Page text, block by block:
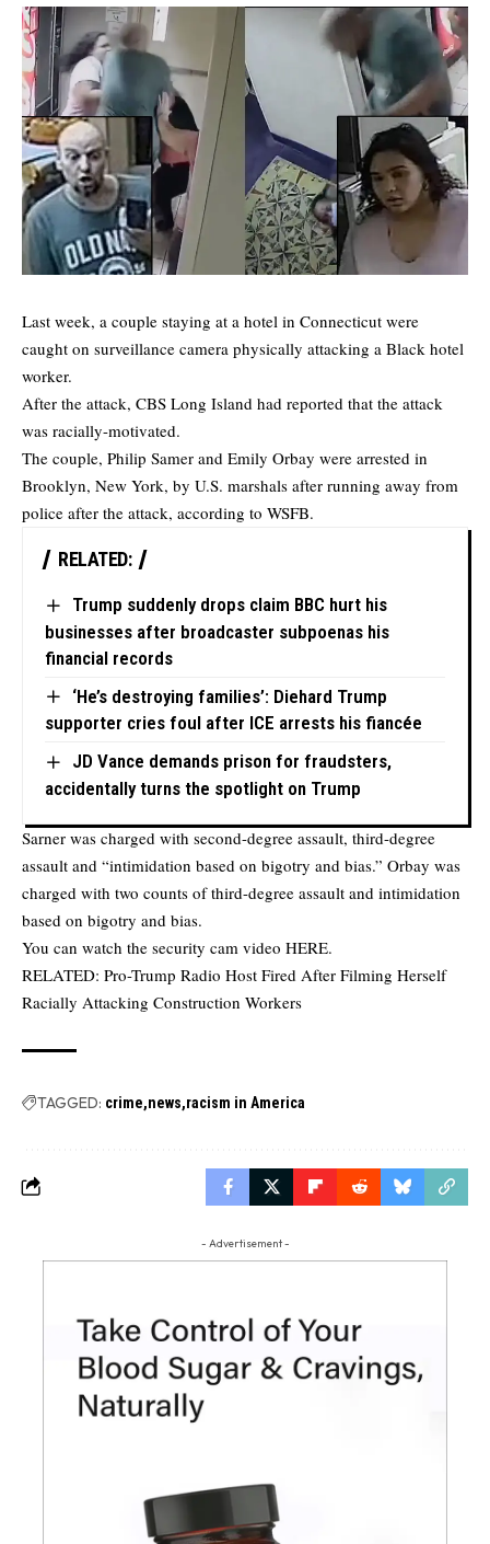
Last week, a couple staying at a hotel in Connecticut were
caught on surveillance camera physically attacking a Black hotel
worker.
After the attack, CBS Long Island had reported that the attack
was racially-motivated.
The couple, Philip Samer and Emily Orbay were arrested in
Brooklyn, New York, by U.S. marshals after running away from
police after the attack, according to WSFB.
RELATED:
Trump suddenly drops claim BBC hurt his
businesses after broadcaster subpoenas his
financial records
‘He’s destroying families’: Diehard Trump
supporter cries foul after ICE arrests his fiancée
JD Vance demands prison for fraudsters,
accidentally turns the spotlight on Trump
Sarner was charged with second-degree assault, third-degree
assault and “intimidation based on bigotry and bias.” Orbay was
charged with two counts of third-degree assault and intimidation
based on bigotry and bias.
You can watch the security cam video HERE.
RELATED: Pro-Trump Radio Host Fired After Filming Herself
Racially Attacking Construction Workers
TAGGED: crime news racism in America
- Advertisement -